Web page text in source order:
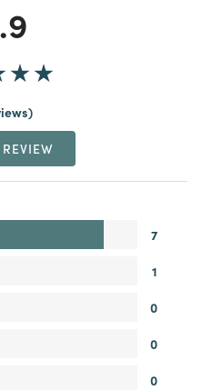
7
1
0
0
0